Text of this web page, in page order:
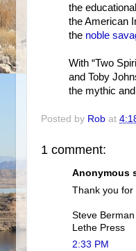
the
the American
the noble
With “Two
and Toby
the mythic
Posted by Rob at
1 comment:
Anonymous
Thank you for
Steve Berman
Lethe Press
2:33 PM